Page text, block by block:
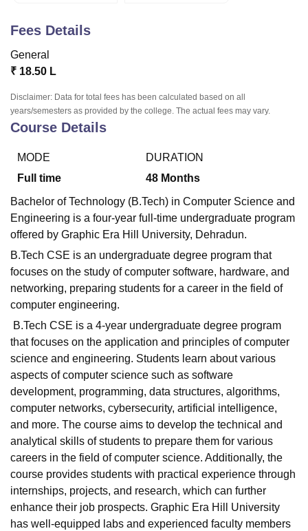
of Fundamental Research, Mumbai
Vellore Institute of Technology, Vellore
College Of Nursing, Mumbai
Centre, KolkataGuru Nanak Institute Of Hotel Management, Kolkata
SciencesCompetitionPharmacyAnimation and Design
Fees Details
General
₹ 18.50 L
Disclaimer: Data for total fees has been calculated based on all
years/semesters as provided by the college. The actual fees may vary.
Course Details
MODE
Full time
DURATION
48 Months
Bachelor of Technology (B.Tech) in Computer Science and
Engineering is a four-year full-time undergraduate program
offered by Graphic Era Hill University, Dehradun.
B.Tech CSE is an undergraduate degree program that
focuses on the study of computer software, hardware, and
networking, preparing students for a career in the field of
computer engineering.
B.Tech CSE is a 4-year undergraduate degree program
that focuses on the application and principles of computer
science and engineering. Students learn about various
aspects of computer science such as software
development, programming, data structures, algorithms,
computer networks, cybersecurity, artificial intelligence,
and more. The course aims to develop the technical and
analytical skills of students to prepare them for various
careers in the field of computer science. Additionally, the
course provides students with practical experience through
internships, projects, and research, which can further
enhance their job prospects. Graphic Era Hill University
has well-equipped labs and experienced faculty members